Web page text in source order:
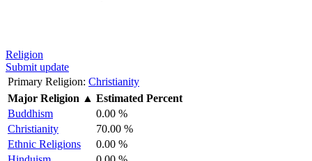
Religion
Submit update
Primary Religion: Christianity
Major Religion ▲ Estimated Percent
Buddhism
0.00 %
Christianity
70.00 %
Ethnic Religions
0.00 %